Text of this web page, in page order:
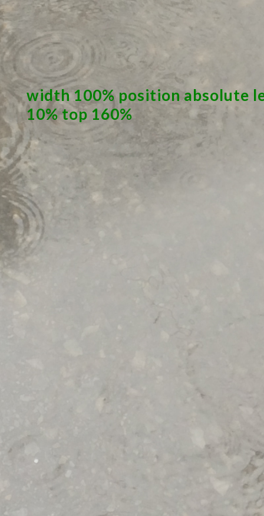
width 100% position absolute
10% top 160%